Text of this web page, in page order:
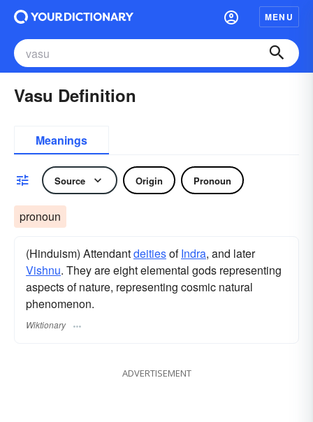
MENU
Vasu Definition
Meanings
Source Origin Pronoun
pronoun
(Hinduism) AttendantdeitiesofIndra, and later
Vishnu. They are eight elemental gods representing
aspects of nature, representing cosmic natural
phenomenon.
Wiktionary
ADVERTISEMENT